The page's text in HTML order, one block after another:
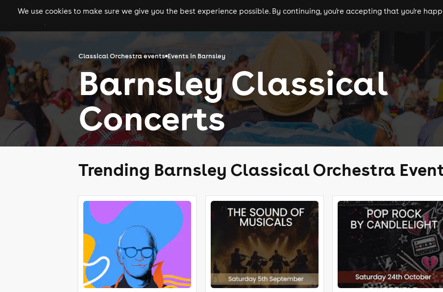
gigs clubs festivals experiences comedy theatre cities
We use cookies to make sure we give you the best experience possible. By continuing, you're accepting that you're
Classical Orchestra events Events in Barnsley
Barnsley Classical
Concerts
Trending Barnsley Classical Orchestra